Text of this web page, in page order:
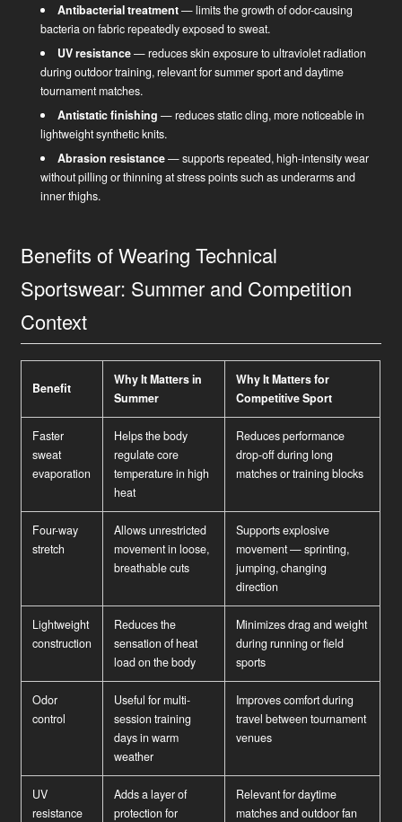
Antibacterial treatment— limits the growth of odor-causing
bacteria on fabric repeatedly exposed to sweat.
UV resistance— reduces skin exposure to ultraviolet radiation
during outdoor training, relevant for summer sport and daytime
tournament matches.
Antistatic finishing — reduces static cling, more noticeable in
lightweight synthetic knits.
Abrasion resistance— supports repeated, high-intensity wear
without pilling or thinning at stress points such as underarms and
inner thighs.
Benefits of Wearing Technical
Sportswear: Summer and Competition
Context
Benefit
Why It Matters in
Summer
Why It Matters for
Competitive Sport
Faster
sweat
evaporation
Helps the body
regulate core
temperature in high
heat
Reduces performance
drop-off during long
matches or training blocks
Four-way
stretch
Allows unrestricted
movement in loose,
breathable cuts
Supports explosive
movement — sprinting,
jumping, changing
direction
Lightweight
construction
Reduces the
sensation of heat
load on the body
Minimizes drag and weight
during running or field
sports
Odor
control
Useful for multi-
session training
days in warm
weather
Improves comfort during
travel between tournament
venues
UV
resistance
Adds a layer of
protection for
Relevant for daytime
matches and outdoor fan